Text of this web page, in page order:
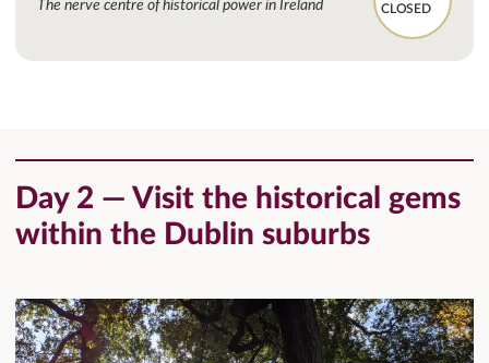
CLOSED
The nerve centre of historical power in Ireland
Day 2 — Visit the historical gems
within the Dublin suburbs